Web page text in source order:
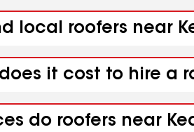
local roofers near
it cost to hire a
do roofers near